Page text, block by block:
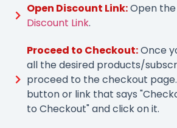
Open Discount Link:Open the
Discount Link.
Proceed to Checkout:Once
all the desired products/
proceed to the checkout
button or link that says
to Checkout" and click on it.